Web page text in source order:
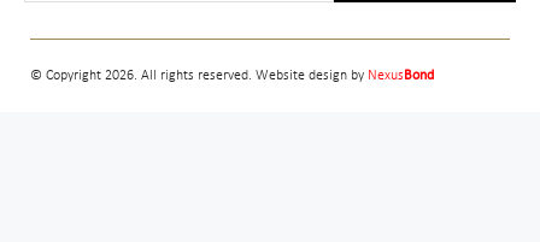
© Copyright 2026. All rights reserved. Website design by NexusBond